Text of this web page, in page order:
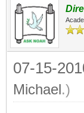
07-15-
Michael.)